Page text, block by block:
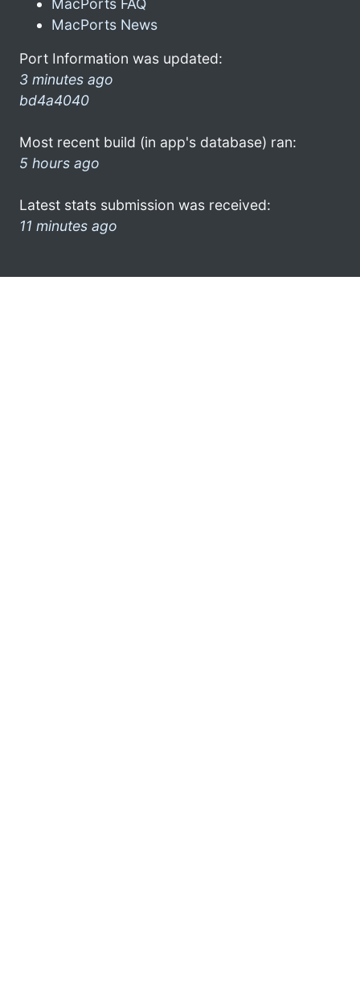
MacPorts FAQ
MacPorts News
Port Information was updated:
3 minutes ago
bd4a4040
Most recent build (in app's database) ran:
5 hours ago
Latest stats submission was received:
11 minutes ago